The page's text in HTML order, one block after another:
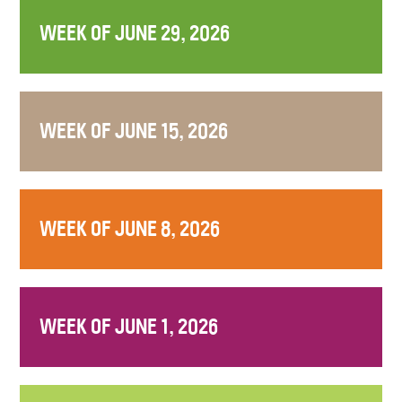
WEEK OF JUNE 29, 2026
WEEK OF JUNE 15, 2026
WEEK OF JUNE 8, 2026
WEEK OF JUNE 1, 2026